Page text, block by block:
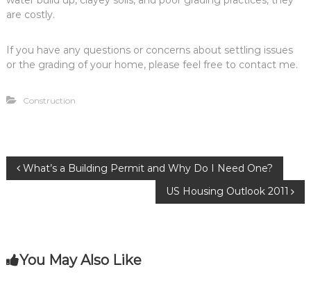
are costly.
If you have any questions or concerns about settling issues
or the grading of your home, please feel free to contact me.
Construction
P
t
What’s a Building Permit and Why Do I Need One?
US Housing Outlook 2011
You May Also Like